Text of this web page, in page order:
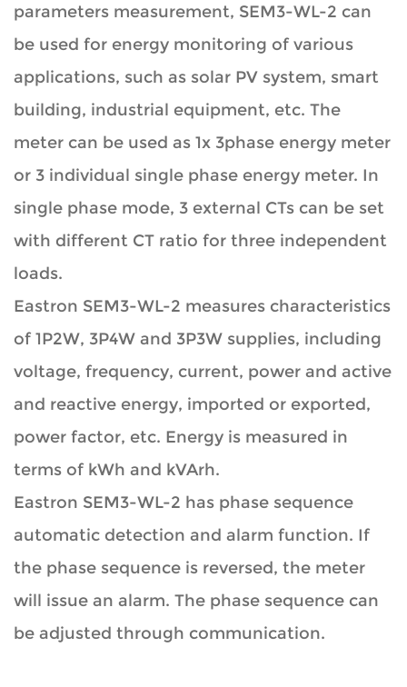
parameters measurement, SEM3-WL-2 can
be used for energy monitoring of various
applications, such as solar PV system, smart
building, industrial equipment, etc. The
meter can be used as 1x 3phase energy meter
or 3 individual single phase energy meter. In
single phase mode, 3 external CTs can be set
with different CT ratio for three independent
loads.
Eastron SEM3-WL-2 measures characteristics
of 1P2W, 3P4W and 3P3W supplies, including
voltage, frequency, current, power and active
and reactive energy, imported or exported,
power factor, etc. Energy is measured in
terms of kWh and kVArh.
Eastron SEM3-WL-2 has phase sequence
automatic detection and alarm function. If
the phase sequence is reversed, the meter
will issue an alarm. The phase sequence can
be adjusted through communication.